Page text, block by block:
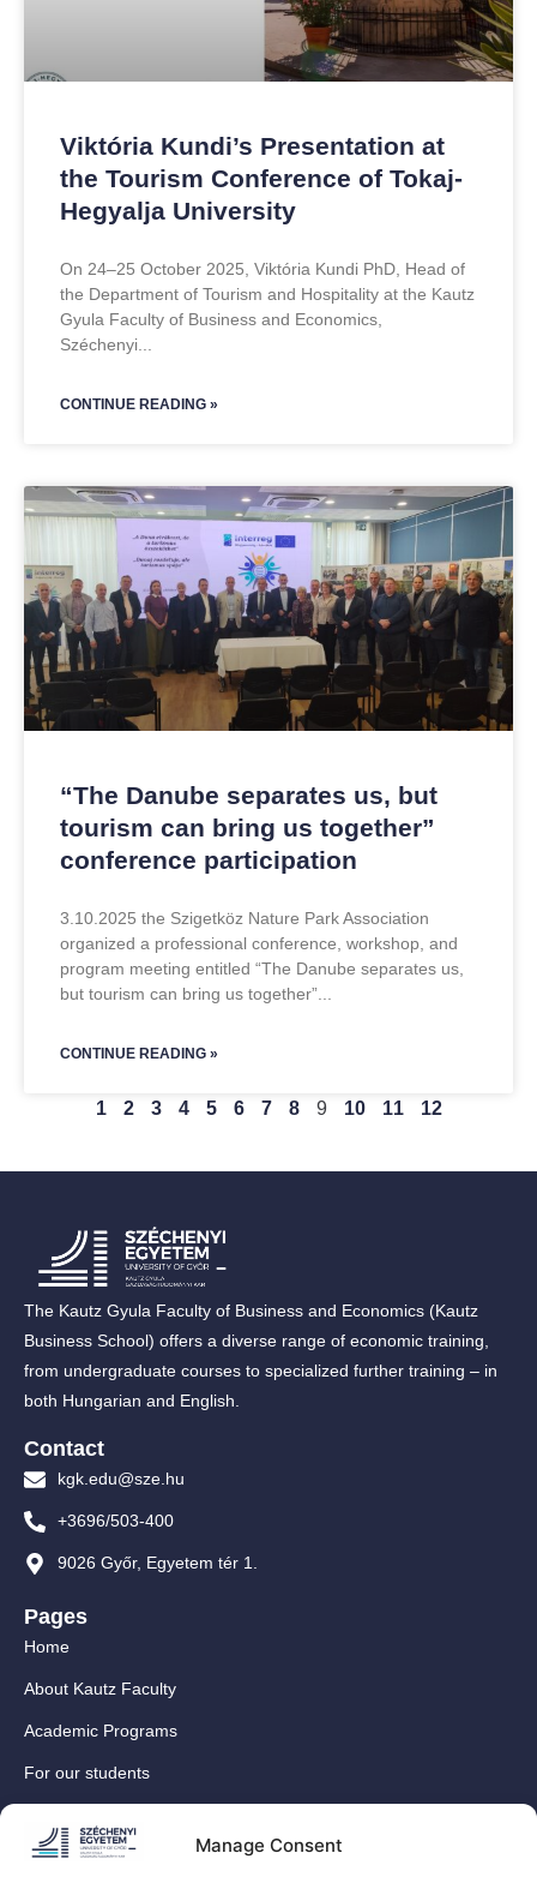
Manage Consent
Viktória Kundi’s Presentation at
the Tourism Conference of Tokaj-
Hegyalja University
On 24–25 October 2025, Viktória Kundi PhD, Head of
the Department of Tourism and Hospitality at the Kautz
Gyula Faculty of Business and Economics,
Széchenyi
CONTINUE READING »
“The Danube separates us, but
tourism can bring us together”
conference participation
3.10.2025 the Szigetköz Nature Park Association
organized a professional conference, workshop, and
program meeting entitled “The Danube separates us,
but tourism can bring us together”
CONTINUE READING »
1 2 3 4 5 6 7 8 9 10 11 12
The Kautz Gyula Faculty of Business and Economics (Kautz
Business School) offers a diverse range of economic training,
from undergraduate courses to specialized further training – in
both Hungarian and English.
Contact
kgk.edu@sze.hu
+3696/503-400
9026 Győr, Egyetem tér 1.
Pages
Home
About Kautz Faculty
Academic Programs
For our students
Research